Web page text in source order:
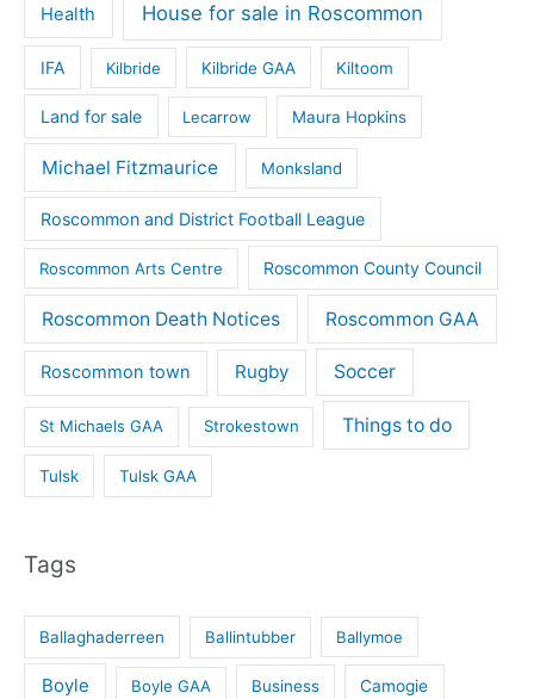
Health House for sale in Roscommon
IFA Kilbride Kilbride GAA Kiltoom
Land for sale Lecarrow Maura Hopkins
Michael Fitzmaurice Monksland
Roscommon and District Football League
Roscommon Arts Centre Roscommon County Council
Roscommon Death Notices Roscommon GAA
Roscommon town Rugby Soccer
St Michaels GAA Strokestown Things to do
Tulsk Tulsk GAA
Tags
Ballaghaderreen Ballintubber Ballymoe
Boyle Boyle GAA Business Camogie